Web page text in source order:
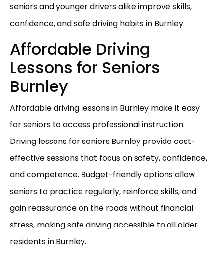
seniors and younger drivers alike improve skills,
confidence, and safe driving habits in Burnley.
Affordable Driving
Lessons for Seniors
Burnley
Affordable driving lessons in Burnley make it easy
for seniors to access professional instruction.
Driving lessons for seniors Burnley provide cost-
effective sessions that focus on safety, confidence,
and competence. Budget-friendly options allow
seniors to practice regularly, reinforce skills, and
gain reassurance on the roads without financial
stress, making safe driving accessible to all older
residents in Burnley.